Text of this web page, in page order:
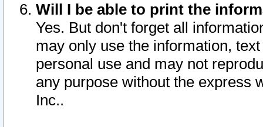
Will I be able to print the
Yes. But don't forget all
may only use the information,
personal use and may not
any purpose without the express
Inc..